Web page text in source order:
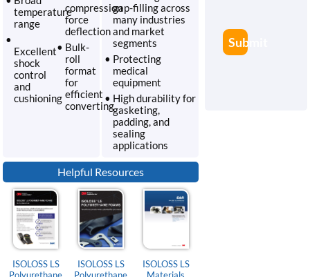
temperature
range
•
Excellent
shock
control
and
cushioning
compression
force
deflection
• Bulk-
roll
format
for
efficient
converting
gap-filling across
many industries
and market
segments
• Protecting
medical
equipment
• High durability for
gasketing,
padding, and
sealing
applications
Helpful Resources
ISOLOSS LS
ISOLOSS LS
ISOLOSS LS
Submit